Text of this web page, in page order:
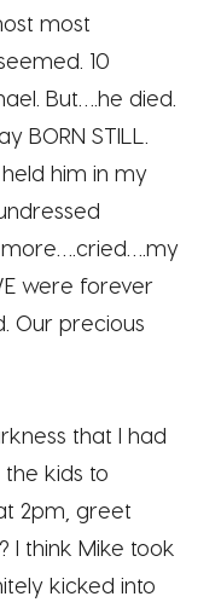
most
10
But….he died.
BORN STILL.
held him in my
were forever
Our precious
that I had
kids to
2pm, greet
I think Mike took
kicked into